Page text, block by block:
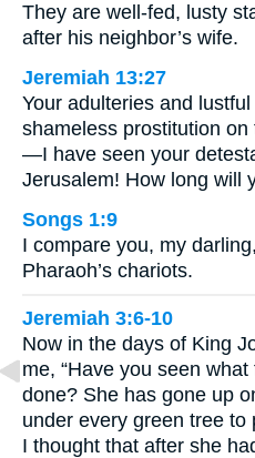
They are well-fed, lusty
after his neighbor’s wife.
Jeremiah 13:27
Your adulteries and
shameless prostitution
—I have seen your
Jerusalem! How long will
Songs 1:9
I compare you, my
Pharaoh’s chariots.
Jeremiah 3:6-10
Now in the days of King
me, “Have you seen
done? She has gone up
under every green tree
I thought that after she